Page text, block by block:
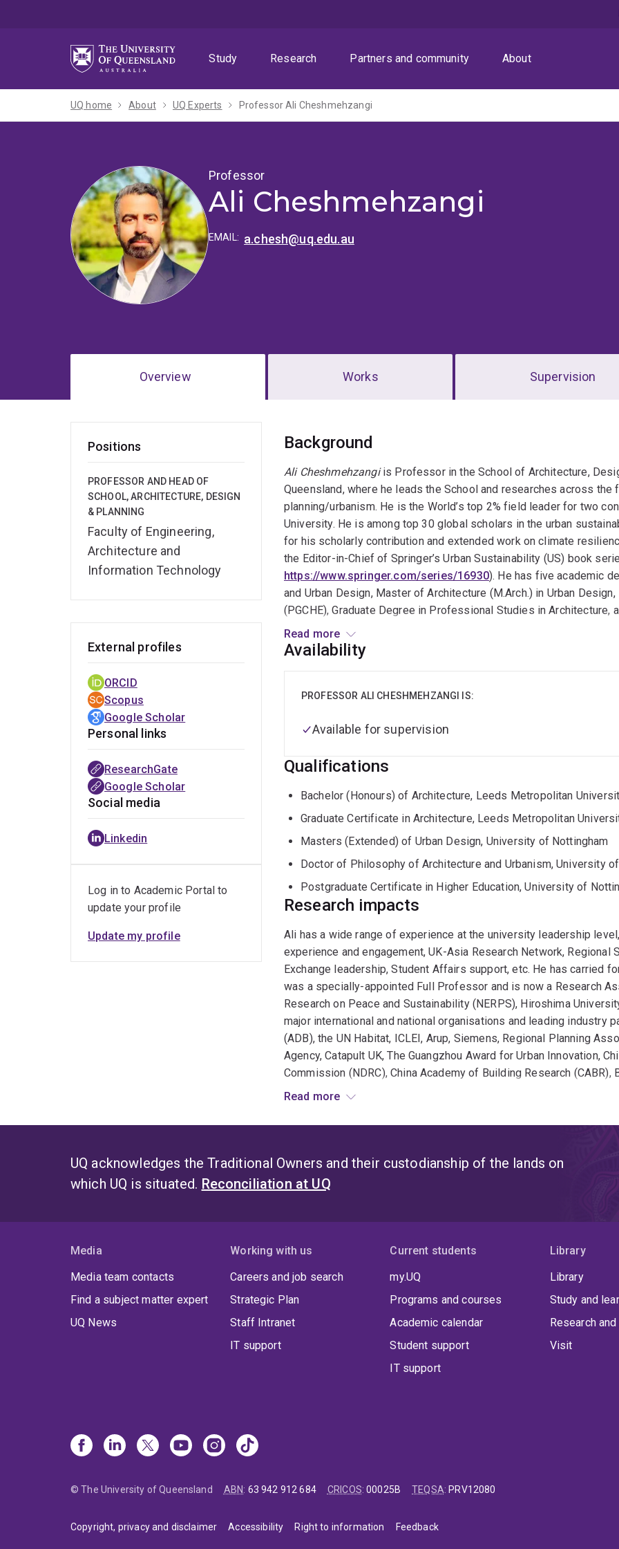
Study
Research Partners and community About
UQ home About UQ Experts Professor Ali Cheshmehzangi
Professor
Ali Cheshmehzangi
EMAIL: a.chesh@uq.edu.au
Overview Works Supervision
Positions
PROFESSOR AND HEAD OF
SCHOOL, ARCHITECTURE, DESIGN
& PLANNING
Faculty of Engineering,
Architecture and
Information Technology
Overview
Background
Ali Cheshmehzangiis Professor in the School of Architecture,
Queensland, where he leads the School and researches across
planning/urbanism. He is the World’s top 2% field leader for two
University. He is among top 30 global scholars in the urban
for his scholarly contribution and extended work on climate
the Editor-in-Chief of Springer’s Urban Sustainability (US) book
https://www.springer.com/series/16930). He has five academic
and Urban Design, Master of Architecture (M.Arch.) in Urban
(PGCHE), Graduate Degree in Professional Studies in Architecture,
wealth of experience, expertise, and a strong commitment to
design, and planning, three core disciplines of his School at UQ.
made significant contributions to the academic and professional
roles, such as Vice-President for International Engagement and
Founding Director of the Urban Innovation Lab, Director of a
Environment, co-director of university-wide research priority areas,
Read more
Availability
PROFESSOR ALI CHESHMEHZANGI IS:
Available for supervision
Qualifications
Bachelor (Honours) of Architecture, Leeds Metropolitan
Graduate Certificate in Architecture, Leeds Metropolitan
Masters (Extended) of Urban Design, University of Nottingham
Doctor of Philosophy of Architecture and Urbanism, University
Postgraduate Certificate in Higher Education, University of
Research impacts
Ali has a wide range of experience at the university leadership
experience and engagement, UK-Asia Research Network,
Exchange leadership, Student Affairs support, etc. He has carried
was a specially-appointed Full Professor and is now a Research
Research on Peace and Sustainability (NERPS), Hiroshima
major international and national organisations and leading industry
(ADB), the UN Habitat, ICLEI, Arup, Siemens, Regional Planning
Agency, Catapult UK, The Guangzhou Award for Urban Innovation,
Commission (NDRC), China Academy of Building Research
Under his profile, he has 11 PhD students to completion and nine
is open to take new PhD/HDR students who are eager to explore
Ali is active in research and continues to collaborate with multiple
communities, and the industry. He is well-connected
North America, and Africa. He believes in impactful and
with a global and progressive outlook. So far, Ali has published
development, urbanism, and sustainability transitions. Three of his
resilience studies and sustainability research, as well as a Vice-
higher education.
Read more
External profiles
ORCID
Scopus
Google Scholar
Personal links
ResearchGate
Google Scholar
Social media
Linkedin
Log in to Academic Portal to
update your profile
Update my profile
UQ acknowledges the Traditional Owners and their custodianship of the lands on
which UQ is situated. Reconciliation at UQ
Media
Media team contacts
Find a subject matter expert
UQ News
Working with us
Careers and job search
Strategic Plan
Staff Intranet
IT support
Current students
my.UQ
Programs and courses
Academic calendar
Student support
IT support
Library
Library
Study and
Research
Visit
© The University of Queensland ABN: 63 942 912 684 CRICOS:00025B TEQSA: PRV12080
Copyright, privacy and disclaimer Accessibility Right to information Feedback